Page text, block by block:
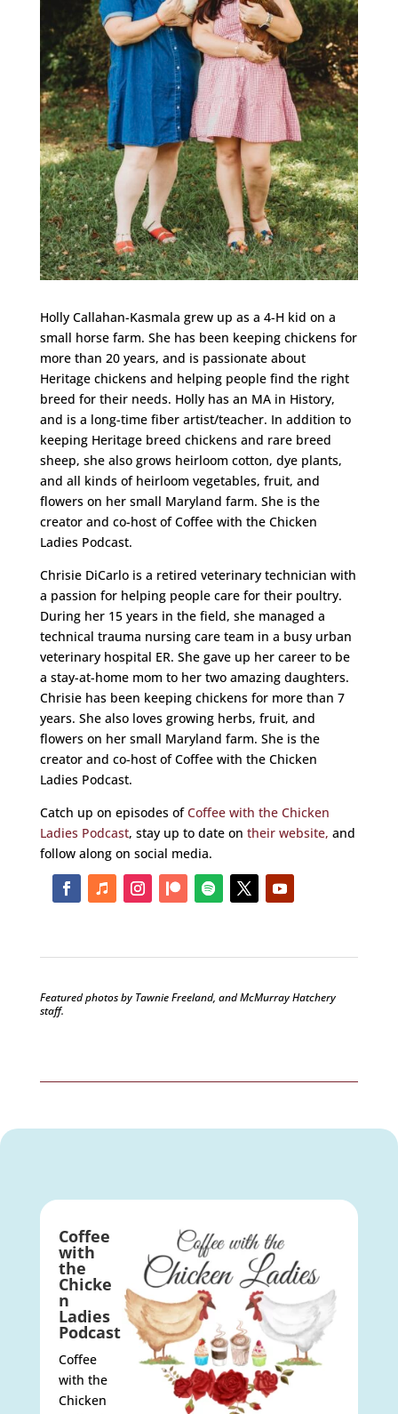
Holly Callahan-Kasmala grew up as a 4-H kid on a
small horse farm. She has been keeping chickens for
more than 20 years, and is passionate about
Heritage chickens and helping people find the right
breed for their needs. Holly has an MA in History,
and is a long-time fiber artist/teacher. In addition to
keeping Heritage breed chickens and rare breed
sheep, she also grows heirloom cotton, dye plants,
and all kinds of heirloom vegetables, fruit, and
flowers on her small Maryland farm. She is the
creator and co-host of Coffee with the Chicken
Ladies Podcast.
Chrisie DiCarlo is a retired veterinary technician with
a passion for helping people care for their poultry.
During her 15 years in the field, she managed a
technical trauma nursing care team in a busy urban
veterinary hospital ER. She gave up her career to be
a stay-at-home mom to her two amazing daughters.
Chrisie has been keeping chickens for more than 7
years. She also loves growing herbs, fruit, and
flowers on her small Maryland farm. She is the
creator and co-host of Coffee with the Chicken
Ladies Podcast.
Catch up on episodes ofCoffee with the Chicken
Ladies Podcast, stay up to date on their website, and
follow along on social media.
Featured photos by Tawnie Freeland, and McMurray Hatchery
staff.
Coffee
with
the
Chicke
n
Ladies
Podcast
Coffee
with the
Chicken